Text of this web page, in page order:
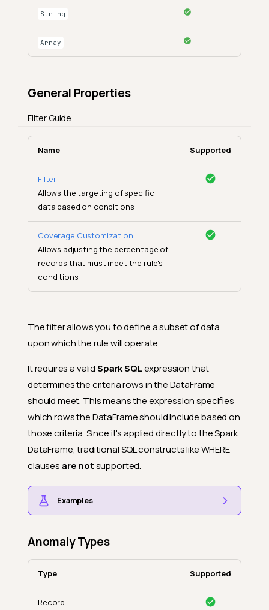
String
Array
General Properties
Filter Guide
Name Supported
Filter
Allows the targeting of specific
data based on conditions
Coverage Customization
Allows adjusting the percentage of
records that must meet the rule's
conditions
The filter allows you to define a subset of data
upon which the rule will operate.
It requires a validSpark SQLexpression that
determines the criteria rows in the DataFrame
should meet. This means the expression specifies
which rows the DataFrame should include based on
those criteria. Since it's applied directly to the Spark
DataFrame, traditional SQL constructs like WHERE
clausesare notsupported.
Examples
Anomaly Types
Type Supported
Record